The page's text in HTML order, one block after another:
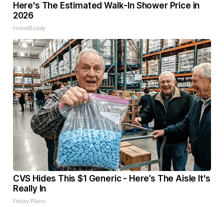
Here's The Estimated Walk-In Shower Price in
2026
HomeBuddy
CVS Hides This $1 Generic - Here’s The Aisle It's
Really In
Friday Plans